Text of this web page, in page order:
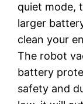
quiet mode,
larger
clean your
The robot
battery
safety and